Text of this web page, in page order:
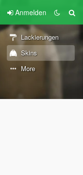
Anmelden
Lackierungen
Skins
More